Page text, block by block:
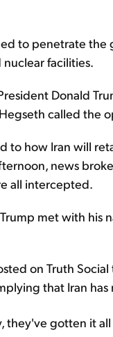
to penetrate
facilities.
Donald
called the
to how Iran will
news
all intercepted.
met with his
on Truth
that Iran
they've gotten it